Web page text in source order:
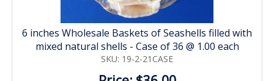
6 inches Wholesale Baskets of Seashells filled with
mixed natural shells - Case of 36 @ 1.00 each
SKU: 19-2-21CASE